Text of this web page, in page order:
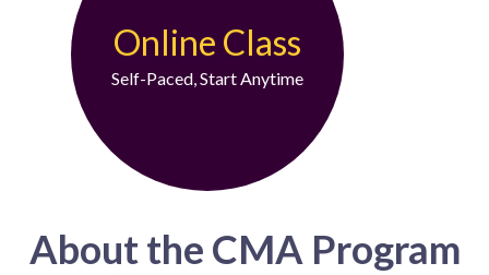
Online Class
Self-Paced, Start Anytime
About the CMA Program